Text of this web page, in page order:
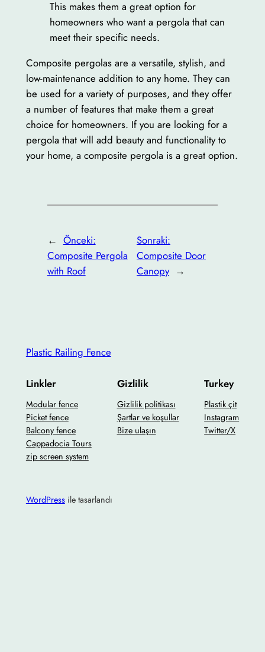
This makes them a great option for
homeowners who want a pergola that can
meet their specific needs.
Composite pergolas are a versatile, stylish, and
low-maintenance addition to any home. They can
be used for a variety of purposes, and they offer
a number of features that make them a great
choice for homeowners. If you are looking for a
pergola that will add beauty and functionality to
your home, a composite pergola is a great option.
← Önceki:
Composite Pergola
with Roof
Sonraki:
Composite Door
Canopy →
Plastic Railing Fence
Linkler
Modular fence
Picket fence
Balcony fence
Cappadocia Tours
zip screen system
Gizlilik
Gizlilik politikası
Şartlar ve koşullar
Bize ulaşın
Turkey
Plastik çit
Instagram
Twitter/X
WordPressile tasarlandı